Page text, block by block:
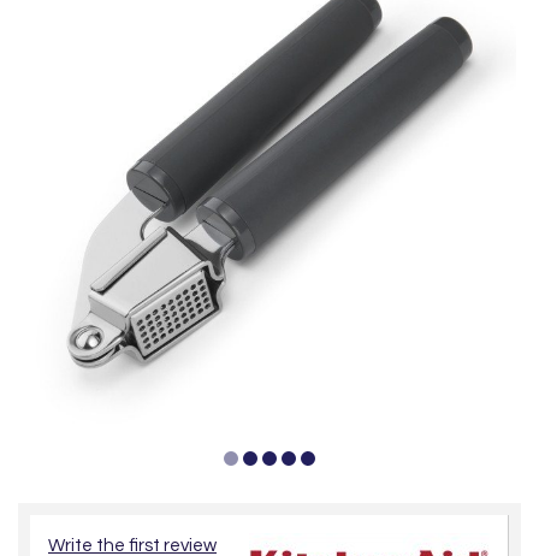
Write the first review